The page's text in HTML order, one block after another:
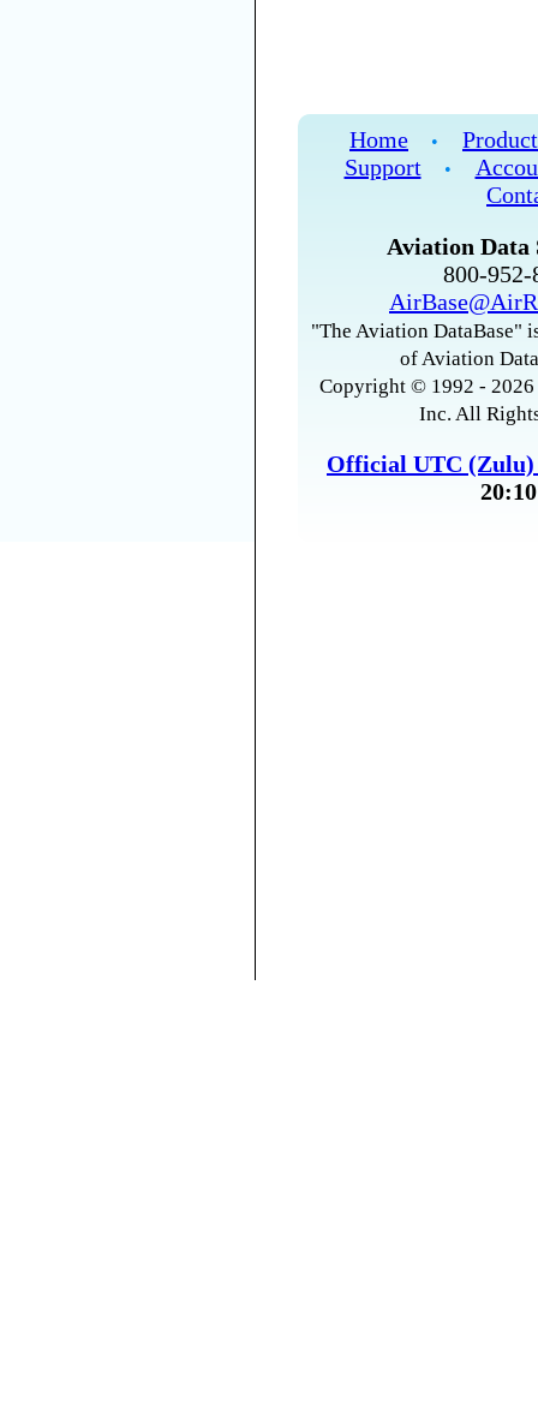
Home •
Support
•
Aviation Data
800-
"The Aviation DataBase"
of Aviation
Copyright © 1992 -
Inc. All
Official UTC